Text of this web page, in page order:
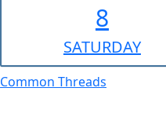
8
SATURDAY
Common Threads